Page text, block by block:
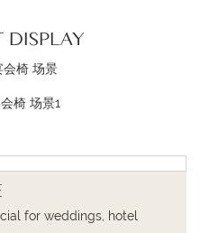
DISPLAY
for weddings, hotel